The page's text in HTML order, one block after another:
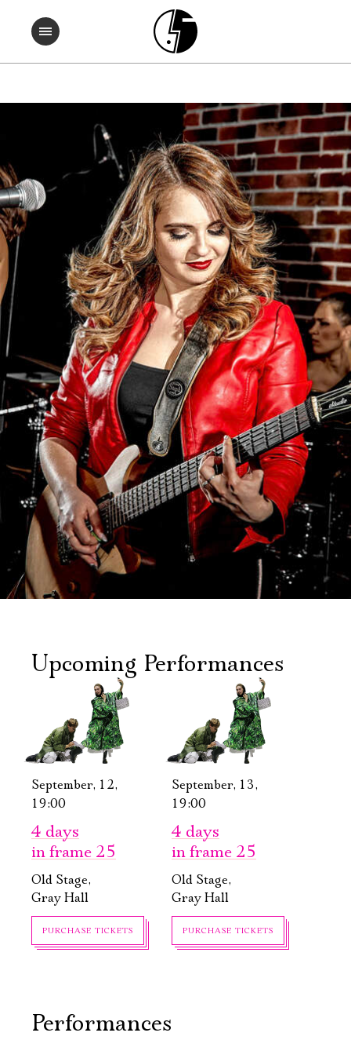
Upcoming Performances
September, 12,
19:00
4 days
in frame 25
Old Stage,
Gray Hall
PURCHASE TICKETS
September, 13,
19:00
4 days
in frame 25
Old Stage,
Gray Hall
PURCHASE TICKETS
Performances
Электропочта